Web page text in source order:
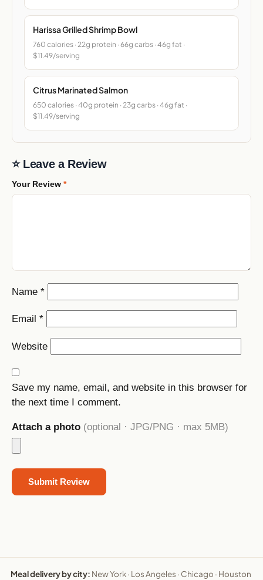
Harissa Grilled Shrimp Bowl
760 calories · 22g protein · 66g carbs · 46g fat ·
$11.49/serving
Citrus Marinated Salmon
650 calories · 40g protein · 23g carbs · 46g fat ·
$11.49/serving
⭐ Leave a Review
Your Review *
Name *
Email *
Website
Save my name, email, and website in this browser for
the next time I comment.
Attach a photo (optional · JPG/PNG · max 5MB)
Meal delivery by city: New York· Los Angeles · Chicago · Houston